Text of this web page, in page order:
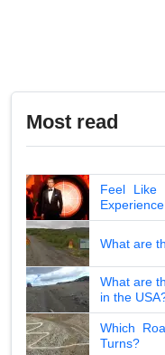
Most read
Feel Like
What are
What are
in the
Which
Turns?